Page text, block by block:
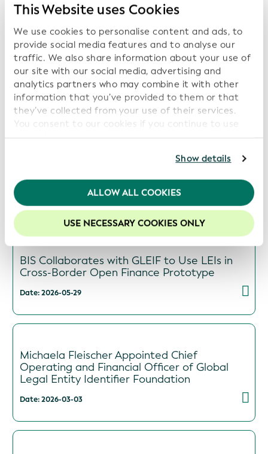
This Website uses Cookies
We use cookies to personalise content and ads, to
provide social media features and to analyse our
traffic. We also share information about your use of
our site with our social media, advertising and
analytics partners who may combine it with other
information that you’ve provided to them or that
they’ve collected from your use of their services.
You consent to our cookies if you continue to use
our website.
For further information, please consult ourPrivacy
We recommend keeping cookies enabled to enhance
your experience on our website.
Show details
ALLOW ALL COOKIES
USE NECESSARY COOKIES ONLY
ISITC and GLEIF Launch Collaboration to
Support Industry Best Practices and Data
Transparency
Date: 2026-06-16
GLEIF and Global Energy Monitor Partner to
Increase Transparency in Energy Asset
Ownership
BIS Collaborates with GLEIF to Use LEIs in
Cross-Border Open Finance Prototype
Date: 2026-05-29
Michaela Fleischer Appointed Chief
Operating and Financial Officer of Global
Legal Entity Identifier Foundation
Date: 2026-03-03